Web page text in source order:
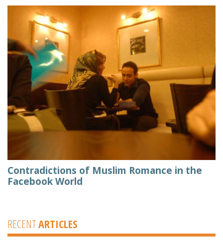
Contradictions of Muslim Romance in the
Facebook World
RECENTARTICLES